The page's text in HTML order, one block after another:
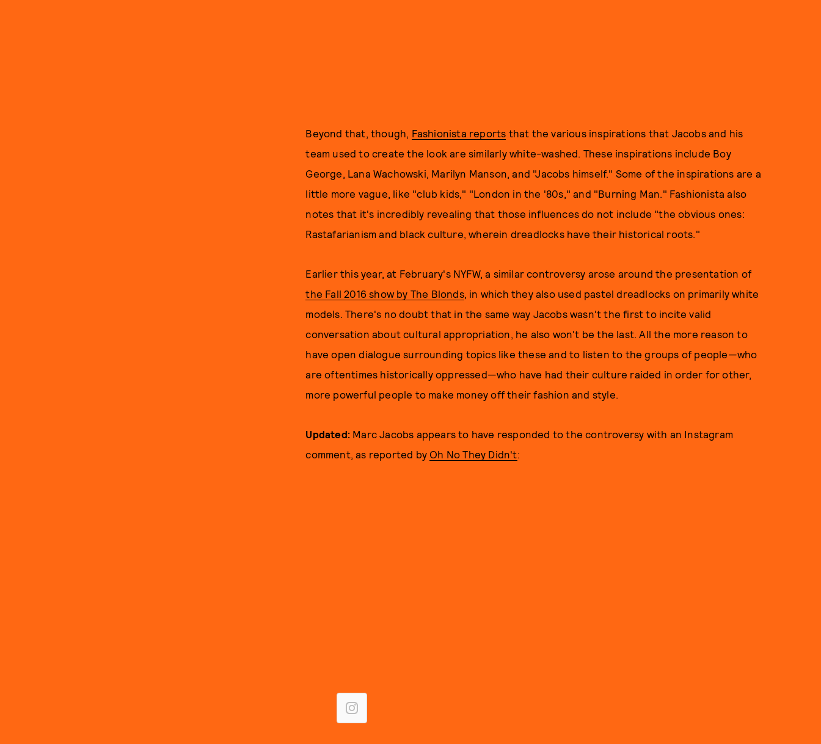
Beyond that, though, Fashionista reports that the various inspirations that Jacobs and his
team used to create the look are similarly white-washed. These inspirations include Boy
George, Lana Wachowski, Marilyn Manson, and "Jacobs himself." Some of the inspirations are a
little more vague, like "club kids," "London in the '80s," and "Burning Man." Fashionista also
notes that it's incredibly revealing that those influences do not include "the obvious ones:
Rastafarianism and black culture, wherein dreadlocks have their historical roots."
Earlier this year, at February's NYFW, a similar controversy arose around the presentation of
the Fall 2016 show by The Blonds, in which they also used pastel dreadlocks on primarily white
models. There's no doubt that in the same way Jacobs wasn't the first to incite valid
conversation about cultural appropriation, he also won't be the last. All the more reason to
have open dialogue surrounding topics like these and to listen to the groups of people—who
are oftentimes historically oppressed—who have had their culture raided in order for other,
more powerful people to make money off their fashion and style.
Updated: Marc Jacobs appears to have responded to the controversy with an Instagram
comment, as reported by Oh No They Didn't: